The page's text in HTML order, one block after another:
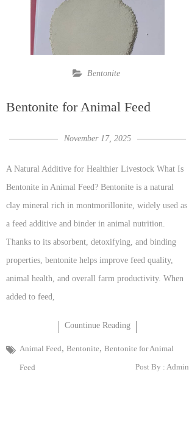
Bentonite
Bentonite for Animal Feed
November 17, 2025
A Natural Additive for Healthier Livestock What Is
Bentonite in Animal Feed? Bentonite is a natural
clay mineral rich in montmorillonite, widely used as
a feed additive and binder in animal nutrition.
Thanks to its absorbent, detoxifying, and binding
properties, bentonite helps improve feed quality,
animal health, and overall farm productivity. When
added to feed,
Countinue Reading
Animal Feed, Bentonite, Bentonite for Animal
Feed Post By : Admin